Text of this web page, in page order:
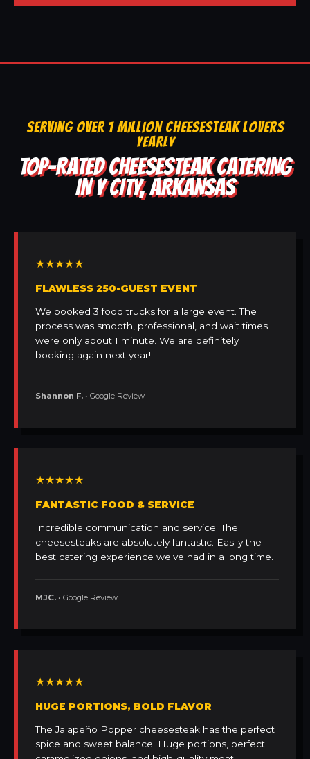
SERVING OVER 1 MILLION CHEESESTEAK LOVERS
YEARLY
TOP-RATED CHEESESTEAK CATERING
IN Y CITY, ARKANSAS
★★★★★
FLAWLESS 250-GUEST EVENT
We booked 3 food trucks for a large event. The
process was smooth, professional, and wait times
were only about 1 minute. We are definitely
booking again next year!
Shannon F. • Google Review
★★★★★
FANTASTIC FOOD & SERVICE
Incredible communication and service. The
cheesesteaks are absolutely fantastic. Easily the
best catering experience we've had in a long time.
MJC. • Google Review
★★★★★
HUGE PORTIONS, BOLD FLAVOR
The Jalapeño Popper cheesesteak has the perfect
spice and sweet balance. Huge portions, perfect